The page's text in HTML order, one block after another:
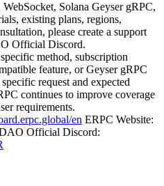
Solana Geyser gRPC,
existing plans, regions,
please create a support
Official Discord.
method, subscription
feature, or Geyser gRPC
request and expected
continues to improve coverage
requirements.
en ERPC Website:
Official Discord: